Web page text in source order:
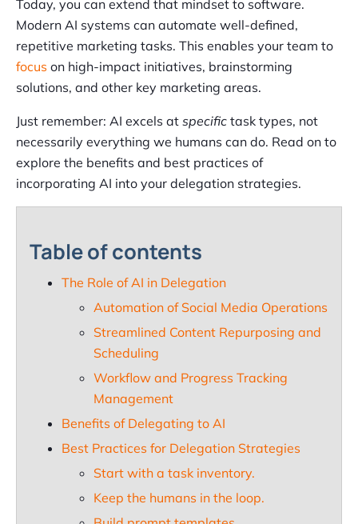
Today, you can extend that mindset to software.
Modern AI systems can automate well-defined,
repetitive marketing tasks. This enables your team to
focus on high-impact initiatives, brainstorming
solutions, and other key marketing areas.
Just remember: AI excels at specific task types, not
necessarily everything we humans can do. Read on to
explore the benefits and best practices of
incorporating AI into your delegation strategies.
Table of contents
The Role of AI in Delegation
Automation of Social Media Operations
Streamlined Content Repurposing and
Scheduling
Workflow and Progress Tracking
Management
Benefits of Delegating to AI
Best Practices for Delegation Strategies
Start with a task inventory.
Keep the humans in the loop.